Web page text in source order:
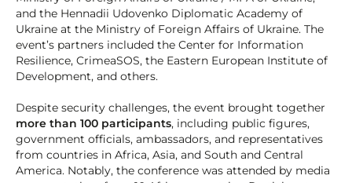
and the Hennadii Udovenko Diplomatic Academy of
Ukraine at the Ministry of Foreign Affairs of Ukraine. The
event’s partners included the Center for Information
Resilience, CrimeaSOS, the Eastern European Institute of
Development, and others.
Despite security challenges, the event brought together
more than 100 participants, including public figures,
government officials, ambassadors, and representatives
from countries in Africa, Asia, and South and Central
America. Notably, the conference was attended by media